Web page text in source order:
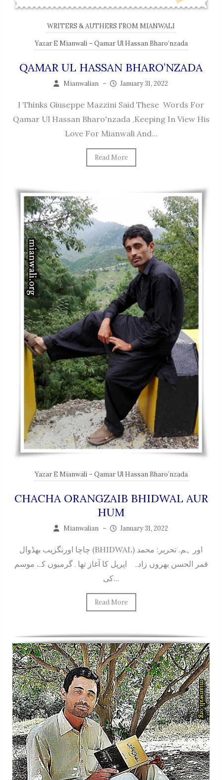
WRITERS & AUTHERS FROM MIANWALI
Yazar E Mianwali – Qamar Ul Hassan Bharo’nzada
QAMAR UL HASSAN BHARO’NZADA
Mianwalian – January 31, 2022
I Thinks Giuseppe Mazzini Said These Words For
Qamar Ul Hassan Bharo'nzada ,keeping In View His
Love For Mianwali And...
Read More
Yazar E Mianwali – Qamar Ul Hassan Bharo’nzada
CHACHA ORANGZAIB BHIDWAL AUR
HUM
Mianwalian – January 31, 2022
چاچا اورنگزیب بھڈوال (BHIDWAL) اور ہم. تحریر: محمد
قمر الحسن بھروں زادہ اپریل کا آغاز تھا۔گرمیوں کے موسم
کی...
Read More